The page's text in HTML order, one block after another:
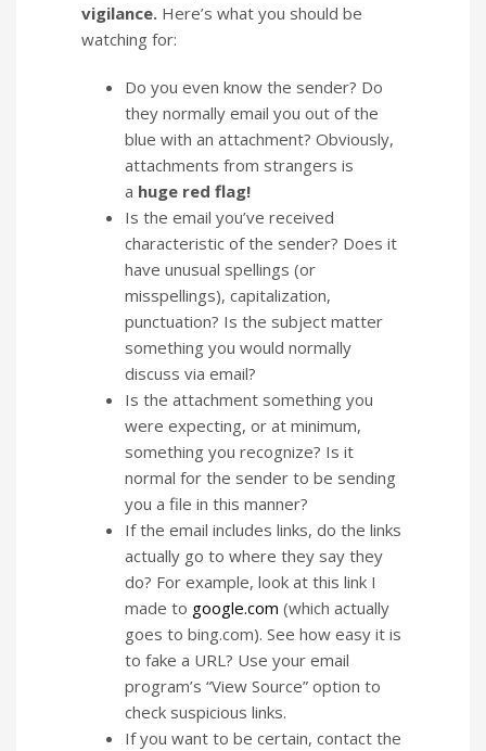
vigilance. Here’s what you should be
watching for:
Do you even know the sender? Do
they normally email you out of the
blue with an attachment? Obviously,
attachments from strangers is
a huge red flag!
Is the email you’ve received
characteristic of the sender? Does it
have unusual spellings (or
misspellings), capitalization,
punctuation? Is the subject matter
something you would normally
discuss via email?
Is the attachment something you
were expecting, or at minimum,
something you recognize? Is it
normal for the sender to be sending
you a file in this manner?
If the email includes links, do the links
actually go to where they say they
do? For example, look at this link I
made to google.com (which actually
goes to bing.com). See how easy it is
to fake a URL? Use your email
program’s “View Source” option to
check suspicious links.
If you want to be certain, contact the